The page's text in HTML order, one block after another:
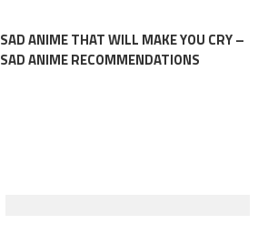
SAD ANIME THAT WILL MAKE YOU CRY –
SAD ANIME RECOMMENDATIONS